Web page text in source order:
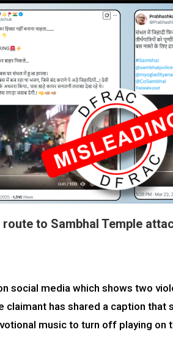
to Sambhal Temple
social media which shows two
claimant has shared a caption that
music to turn off playing on